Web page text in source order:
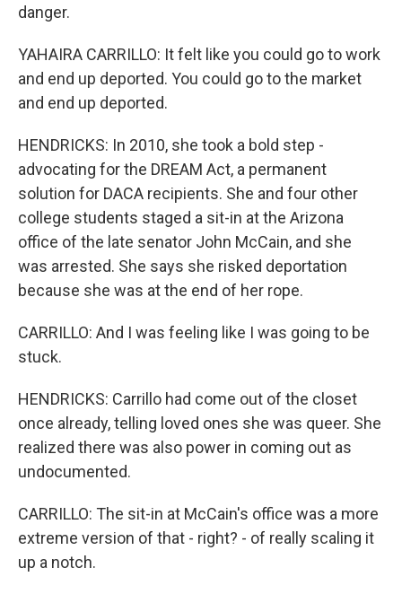
danger.
YAHAIRA CARRILLO: It felt like you could go to work
and end up deported. You could go to the market
and end up deported.
HENDRICKS: In 2010, she took a bold step -
advocating for the DREAM Act, a permanent
solution for DACA recipients. She and four other
college students staged a sit-in at the Arizona
office of the late senator John McCain, and she
was arrested. She says she risked deportation
because she was at the end of her rope.
CARRILLO: And I was feeling like I was going to be
stuck.
HENDRICKS: Carrillo had come out of the closet
once already, telling loved ones she was queer. She
realized there was also power in coming out as
undocumented.
CARRILLO: The sit-in at McCain's office was a more
extreme version of that - right? - of really scaling it
up a notch.